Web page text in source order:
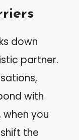
down
partner.
with
when you
the